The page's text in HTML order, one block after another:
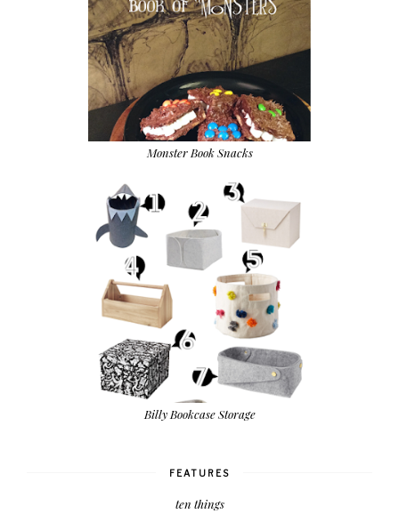
Monster Book Snacks
Billy Bookcase Storage
FEATURES
ten things